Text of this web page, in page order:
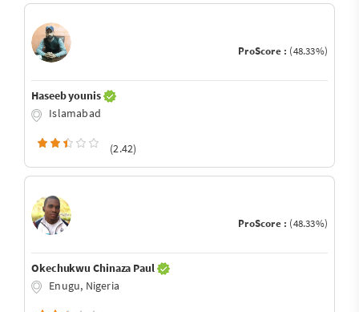
ProScore : (48.33%)
Haseeb younis
Islamabad
(2.42)
ProScore : (48.33%)
Okechukwu Chinaza Paul
Enugu, Nigeria